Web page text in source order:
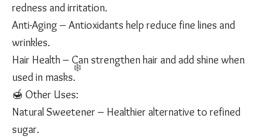
redness and irritation.
Anti-Aging – Antioxidants help reduce fine lines and
wrinkles.
Hair Health – Can strengthen hair and add shine when
used in masks.
🍯 Other Uses:
Natural Sweetener – Healthier alternative to refined
sugar.